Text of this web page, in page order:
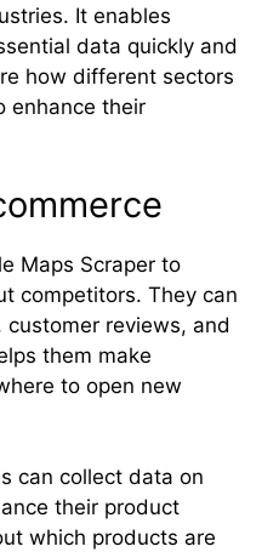
It enables
data quickly and
how different sectors
enhance their
Maps Scraper to
competitors. They can
reviews, and
them make
to open new
can collect data on
their product
which products are